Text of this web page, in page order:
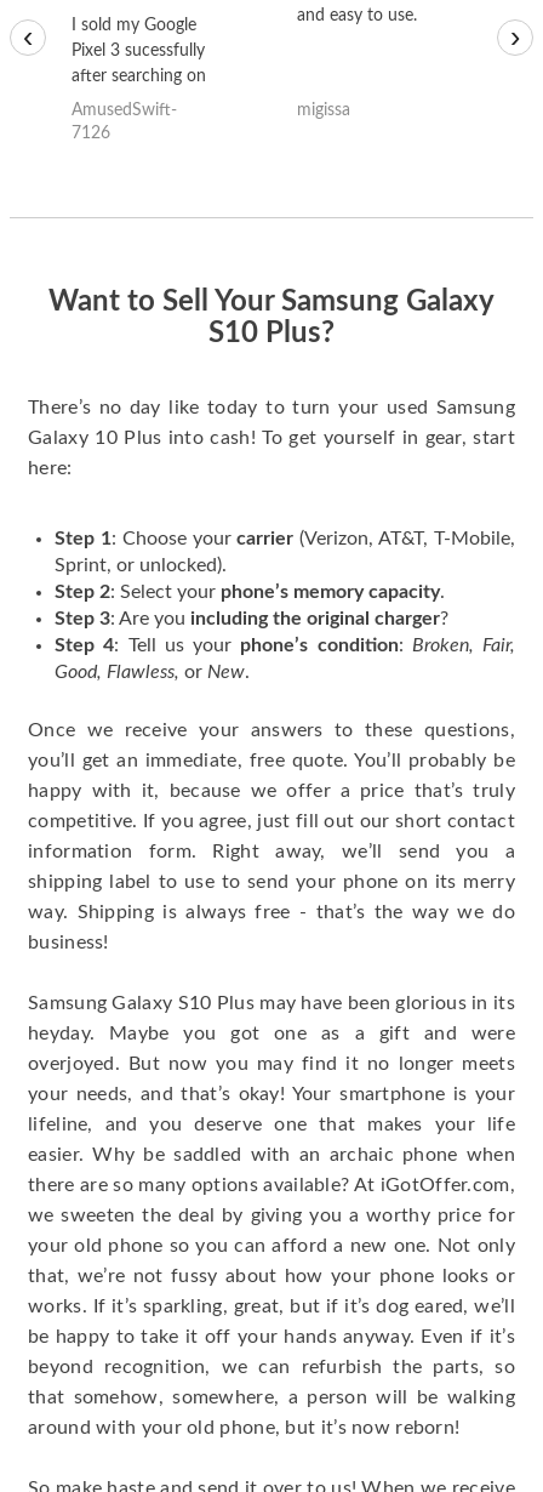
I sold my Google
Pixel 3 sucessfully
after searching on
the internet for a
good deal and theses
AmusedSwift-
7126
and easy to use.
migissa
‹ ›
Want to Sell Your Samsung Galaxy
S10 Plus?
There’s no day like today to turn your used Samsung
Galaxy 10 Plus into cash! To get yourself in gear, start
here:
Step 1: Choose yourcarrier (Verizon, AT&T, T-Mobile,
Sprint, or unlocked).
Step 2: Select your phone’s memory capacity.
Step 3: Are you including the original charger?
Step 4: Tell us your phone’s condition: Broken, Fair,
Good, Flawless, or New.
Once we receive your answers to these questions,
you’ll get an immediate, free quote. You’ll probably be
happy with it, because we offer a price that’s truly
competitive. If you agree, just fill out our short contact
information form. Right away, we’ll send you a
shipping label to use to send your phone on its merry
way. Shipping is always free - that’s the way we do
business!
Samsung Galaxy S10 Plus may have been glorious in its
heyday. Maybe you got one as a gift and were
overjoyed. But now you may find it no longer meets
your needs, and that’s okay! Your smartphone is your
lifeline, and you deserve one that makes your life
easier. Why be saddled with an archaic phone when
there are so many options available? At iGotOffer.com,
we sweeten the deal by giving you a worthy price for
your old phone so you can afford a new one. Not only
that, we’re not fussy about how your phone looks or
works. If it’s sparkling, great, but if it’s dog eared, we’ll
be happy to take it off your hands anyway. Even if it’s
beyond recognition, we can refurbish the parts, so
that somehow, somewhere, a person will be walking
around with your old phone, but it’s now reborn!